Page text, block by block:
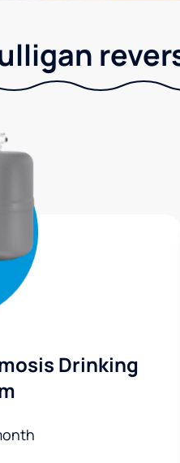
Drinking